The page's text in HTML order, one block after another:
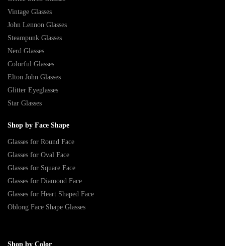
Vintage Glasses
John Lennon Glasses
Steampunk Glasses
Nerd Glasses
Colorful Glasses
Elton John Glasses
Glitter Eyeglasses
Star Glasses
Shop by Face Shape
Glasses for Round Face
Glasses for Oval Face
Glasses for Square Face
Glasses for Diamond Face
Glasses for Heart Shaped Face
Oblong Face Shape Glasses
Shop by Color